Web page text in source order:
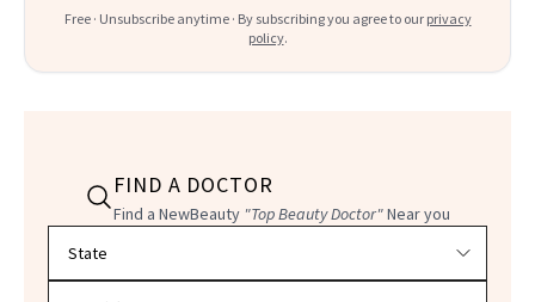
Free · Unsubscribe anytime · By subscribing you agree to our privacy
policy.
FIND A DOCTOR
Find a NewBeauty "Top Beauty Doctor"Near you